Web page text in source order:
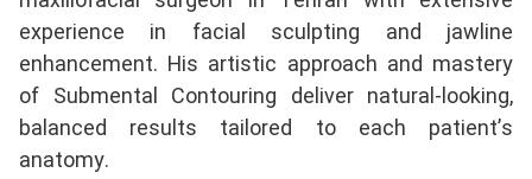
experience in facial sculpting and jawline
enhancement. His artistic approach and mastery
of Submental Contouring deliver natural-looking,
balanced results tailored to each patient’s
anatomy.